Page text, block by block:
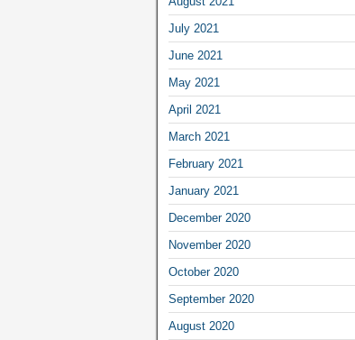
July 2021
June 2021
May 2021
April 2021
March 2021
February 2021
January 2021
December 2020
November 2020
October 2020
September 2020
August 2020